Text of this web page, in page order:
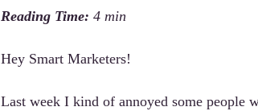
Hey Smart Marketers!
Last week I kind of annoyed some people